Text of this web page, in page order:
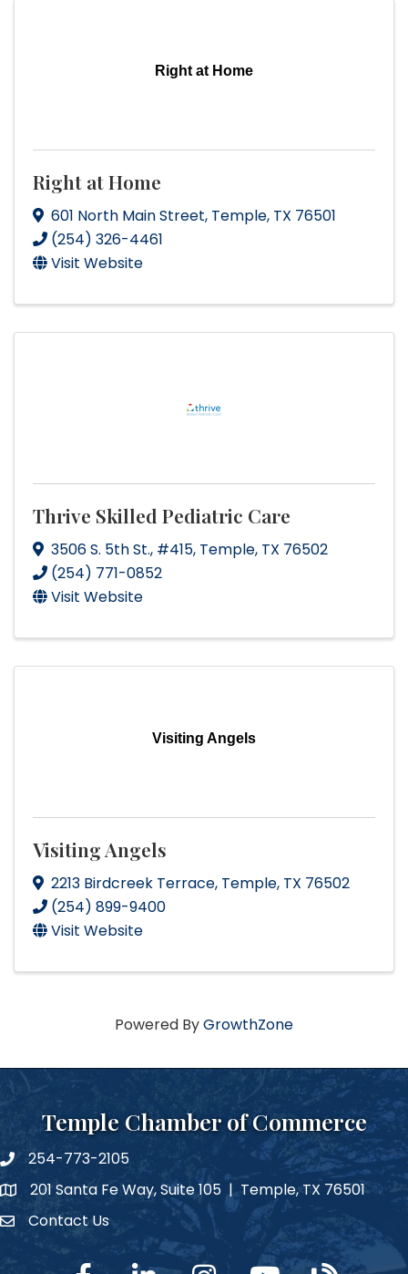
Right at Home
Right at Home
601 North Main Street, Temple, TX 76501
(254) 326-4461
Visit Website
Thrive Skilled Pediatric Care
3506 S. 5th St., #415, Temple, TX 76502
(254) 771-0852
Visit Website
Visiting Angels
Visiting Angels
2213 Birdcreek Terrace, Temple, TX 76502
(254) 899-9400
Visit Website
Powered ByGrowthZone
Temple Chamber of Commerce
phone number
254-773-2105
map and address
201 Santa Fe Way, Suite 105 | Temple, TX 76501
Contact Us
Contact Us
facebook linked in InstagramYouTubeblog